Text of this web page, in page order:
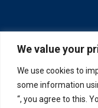
We value your
We use cookies to
some information
“, you agree to this.